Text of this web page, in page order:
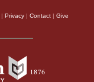
| Privacy | Contact | Give